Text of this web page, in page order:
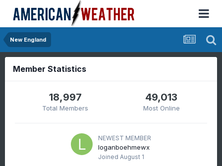
New England
Member Statistics
18,997
Total Members
49,013
Most Online
NEWEST MEMBER
loganboehmewx
Joined August 1